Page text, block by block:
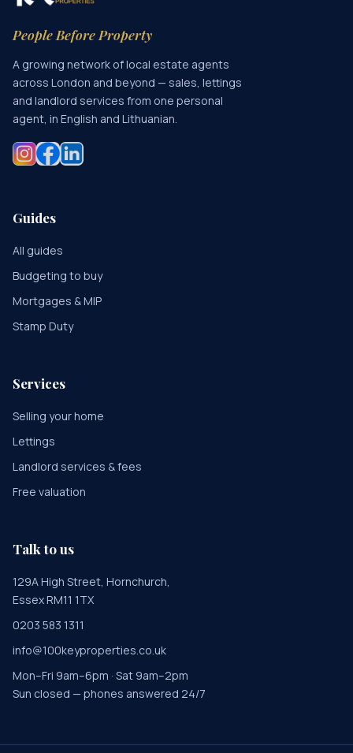
People Before Property
A growing network of local estate agents
across London and beyond — sales, lettings
and landlord services from one personal
agent, in English and Lithuanian.
Guides
All guides
Budgeting to buy
Mortgages & MIP
Stamp Duty
Services
Selling your home
Lettings
Landlord services & fees
Free valuation
Talk to us
129A High Street, Hornchurch,
Essex RM11 1TX
0203 583 1311
info@100keyproperties.co.uk
Mon–Fri 9am–6pm · Sat 9am–2pm
Sun closed — phones answered 24/7